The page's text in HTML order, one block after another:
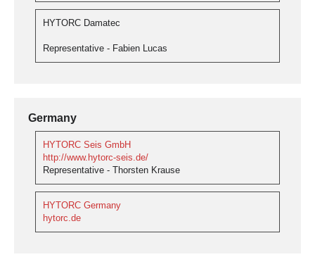
HYTORC Damatec
Representative - Fabien Lucas
Germany
HYTORC Seis GmbH
http://www.hytorc-seis.de/
Representative - Thorsten Krause
HYTORC Germany
hytorc.de